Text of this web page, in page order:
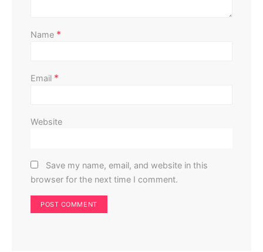
Name *
Email *
Website
Save my name, email, and website in this
browser for the next time I comment.